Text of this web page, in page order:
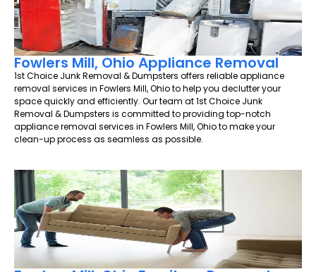
Fowlers Mill, Ohio Appliance Removal
1st Choice Junk Removal & Dumpsters offers reliable appliance
removal services in Fowlers Mill, Ohio to help you declutter your
space quickly and efficiently. Our team at 1st Choice Junk
Removal & Dumpsters is committed to providing top-notch
appliance removal services in Fowlers Mill, Ohio to make your
clean-up process as seamless as possible.